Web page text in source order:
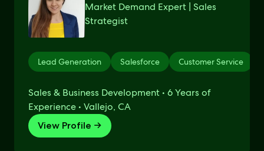
Market Demand Expert | Sales
Strategist
Lead Generation Salesforce Customer Service
Sales & Business Development • 6 Years of
Experience • Vallejo, CA
View Profile →